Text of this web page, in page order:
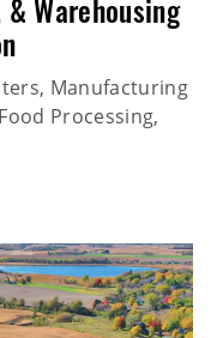
& Warehousing
Manufacturing
Processing,